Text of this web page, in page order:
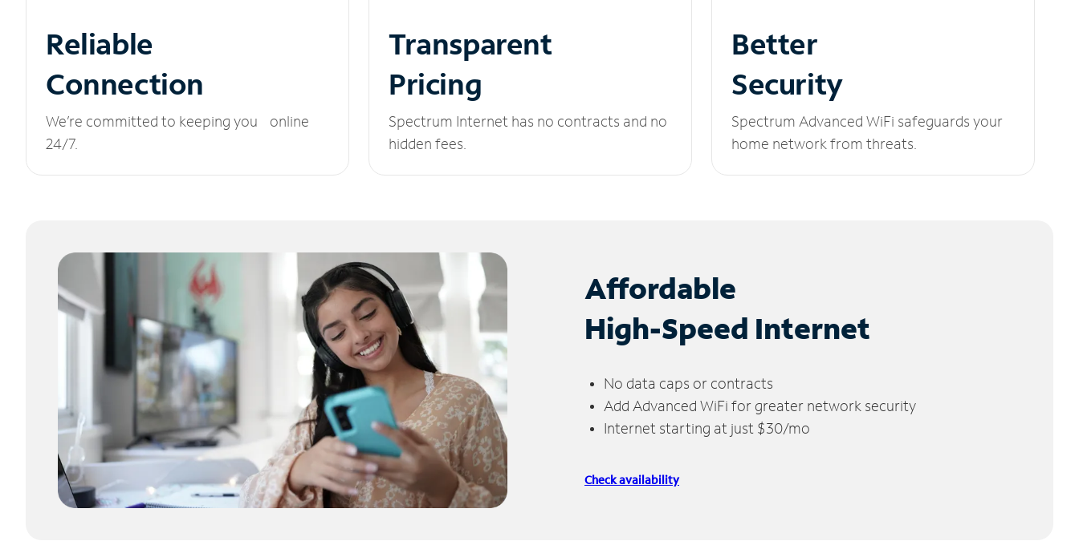
Reliable
Connection
We’re committed to keeping you online
24/7.
Transparent
Pricing
Spectrum Internet has no contracts and no
hidden fees.
Better
Security
Spectrum Advanced WiFi safeguards your
home network from threats.
Affordable
High-Speed Internet
No data caps or contracts
Add Advanced WiFi for greater network security
Internet starting at just $30/mo
Check availability